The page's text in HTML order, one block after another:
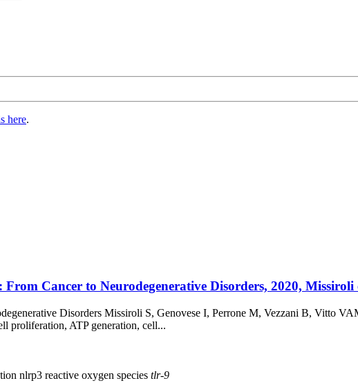
here.
Cancer to Neurodegenerative Disorders, 2020, Missiroli
Disorders Missiroli S, Genovese I, Perrone M, Vezzani B, Vitto
proliferation, ATP generation, cell...
nlrp3 reactive oxygen species tlr-9